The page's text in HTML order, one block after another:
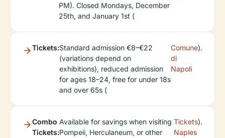
PM). Closed Mondays, December
25th, and January 1st (
Tickets:Standard admission €8–€22
(variations depend on
exhibitions), reduced admission
for ages 18–24, free for under 18s
and over 65s (
Comune
di
Napoli
).
Combo
Tickets:
Available for savings when visiting
Pompeii, Herculaneum, or other
Tickets
Naples
).